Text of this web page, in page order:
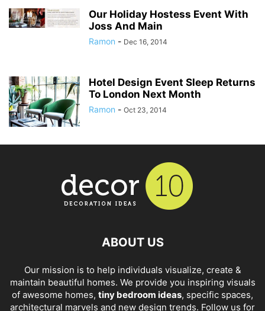
Our Holiday Hostess Event With
Joss And Main
Ramon - Dec 16, 2014
Hotel Design Event Sleep Returns
To London Next Month
Ramon - Oct 23, 2014
ABOUT US
Our mission is to help individuals visualize, create &
maintain beautiful homes. We provide you inspiring visuals
of awesome homes, tiny bedroom ideas, specific spaces,
architectural marvels and new design trends. Follow us for